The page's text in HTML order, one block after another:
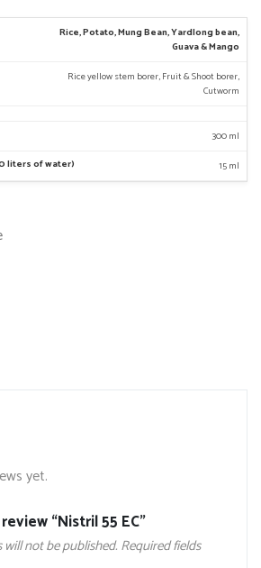
Rice, Potato, Mung Bean, Yardlong bean,
Guava & Mango
Rice yellow stem borer, Fruit & Shoot borer,
Cutworm
300 ml
15 ml
yet.
“Nistril 55 EC”
will not be published. Required fields